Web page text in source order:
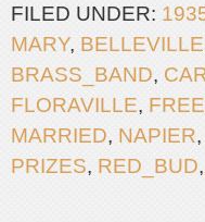
FILED UNDER:
MARY, BELLEVILLE
BRASS_BAND,
FLORAVILLE,
MARRIED, NAPIER,
PRIZES, RED_BUD,